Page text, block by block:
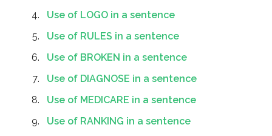
Use of LOGO in a sentence
Use of RULES in a sentence
Use of BROKEN in a sentence
Use of DIAGNOSE in a sentence
Use of MEDICARE in a sentence
Use of RANKING in a sentence